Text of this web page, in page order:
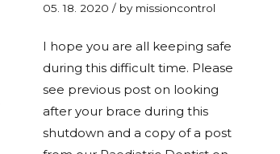
05. 18. 2020 / by missioncontrol
I hope you are all keeping safe
during this difficult time. Please
see previous post on looking
after your brace during this
shutdown and a copy of a post